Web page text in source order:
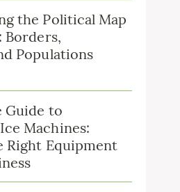
the Political Map
Borders,
Populations
Guide to
Machines:
Right Equipment